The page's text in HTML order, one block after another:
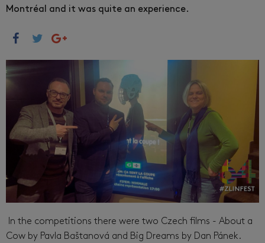
Montréal and it was quite an experience.
In the competitions there were two Czech films - About a
Cow by Pavla Baštanová and Big Dreams by Dan Pánek.